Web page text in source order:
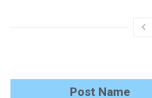
Post Name